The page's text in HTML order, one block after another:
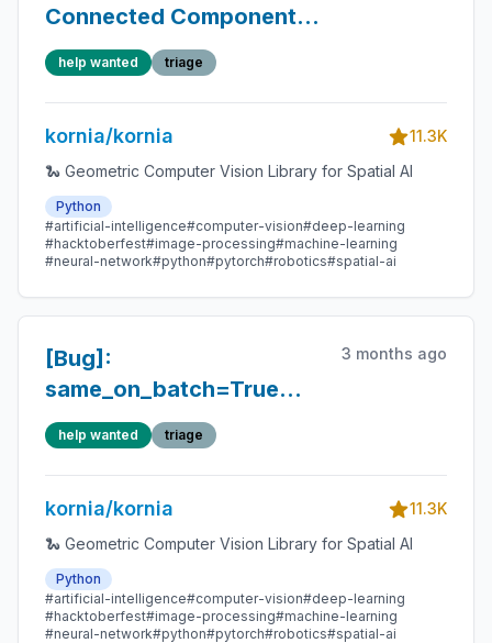
Connected Components
Labeling with block-
based parallel algorithms
help wanted triage
kornia/kornia
11.3K
🐍 Geometric Computer Vision Library for Spatial AI
Python
#artificial-intelligence#computer-vision#deep-learning
#hacktoberfest#image-processing#machine-learning
#neural-network#python#pytorch#robotics#spatial-ai
[Bug]:
same_on_batch=True
does not enforce batch-
consistent randomness
for several intensity
augmentations (e.g.,
RandomGaussianNoise)
3 months ago
help wanted triage
kornia/kornia
11.3K
🐍 Geometric Computer Vision Library for Spatial AI
Python
#artificial-intelligence#computer-vision#deep-learning
#hacktoberfest#image-processing#machine-learning
#neural-network#python#pytorch#robotics#spatial-ai